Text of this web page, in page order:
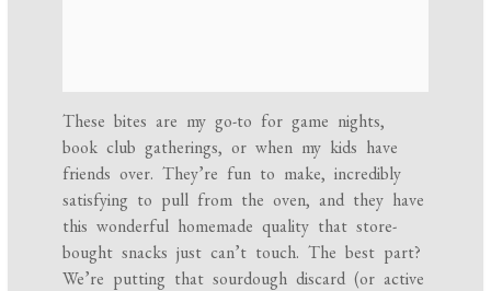
These bites are my go-to for game nights,
book club gatherings, or when my kids have
friends over. They’re fun to make, incredibly
satisfying to pull from the oven, and they have
this wonderful homemade quality that store-
bought snacks just can’t touch. The best part?
We’re putting that sourdough discard (or active